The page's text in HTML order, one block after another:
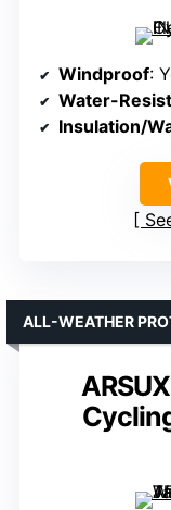
Windproof:
Water-
Insulation/
ALL-WEATHER